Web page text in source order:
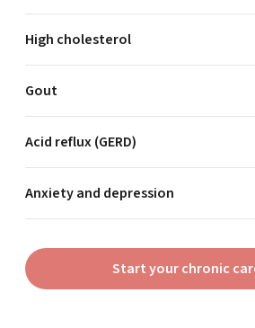
High cholesterol
Gout
Acid reflux (GERD)
Anxiety and depression
Start your chronic